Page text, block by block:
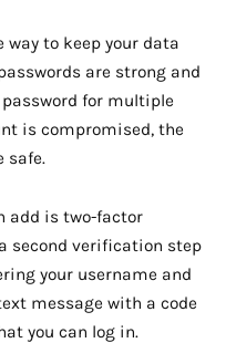
to keep your data
are strong and
password for multiple
is compromised, the
safe.
add is two-factor
second verification step
your username and
message with a code
you can log in.